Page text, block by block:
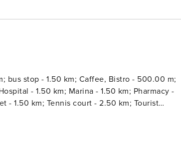
bus stop - 1.50 km; Caffee, Bistro - 500.00 m;
Marina - 1.50 km; Pharmacy -
- 1.50 km; Tennis court - 2.50 km; Tourist